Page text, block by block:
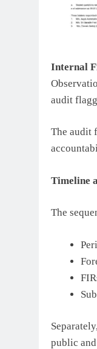
Internal
audit
The audit
Timeline
The
public